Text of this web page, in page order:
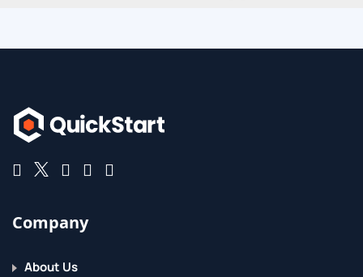
Company
About Us